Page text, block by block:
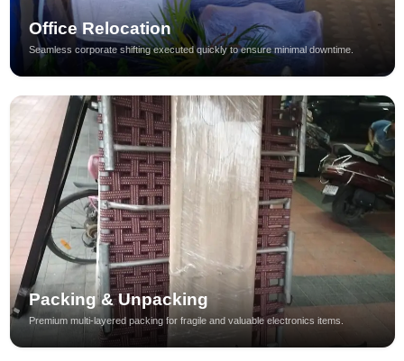
Office Relocation
Seamless corporate shifting executed quickly to ensure minimal downtime.
Packing & Unpacking
Premium multi-layered packing for fragile and valuable electronics items.